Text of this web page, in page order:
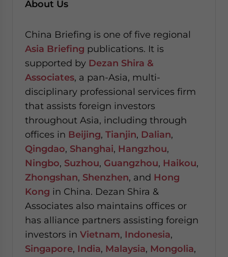
About Us
China Briefing is one of five regional
Asia Briefing publications. It is
supported by Dezan Shira &
Associates, a pan-Asia, multi-
disciplinary professional services firm
that assists foreign investors
throughout Asia, including through
offices in Beijing, Tianjin, Dalian,
Qingdao, Shanghai, Hangzhou,
Ningbo, Suzhou, Guangzhou, Haikou,
Zhongshan, Shenzhen, and Hong
Kong in China. Dezan Shira &
Associates also maintains offices or
has alliance partners assisting foreign
investors in Vietnam, Indonesia,
Singapore, India, Malaysia, Mongolia,